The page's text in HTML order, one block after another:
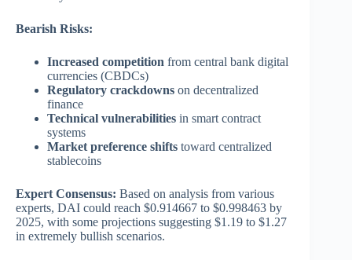
Bearish Risks:
Increased competition from central bank digital
currencies (CBDCs)
Regulatory crackdowns on decentralized
finance
Technical vulnerabilities in smart contract
systems
Market preference shifts toward centralized
stablecoins
Expert Consensus: Based on analysis from various
experts, DAI could reach $0.914667 to $0.998463 by
2025, with some projections suggesting $1.19 to $1.27
in extremely bullish scenarios.